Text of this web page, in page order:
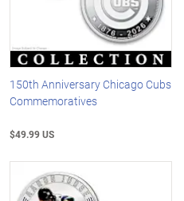
150th Anniversary Chicago Cubs
Commemoratives
$49.99 US